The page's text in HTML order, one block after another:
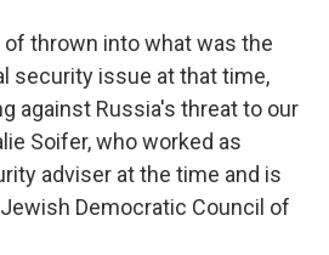
of thrown into what was the
security issue at that time,
against Russia's threat to our
Soifer, who worked as
adviser at the time and is
Democratic Council of